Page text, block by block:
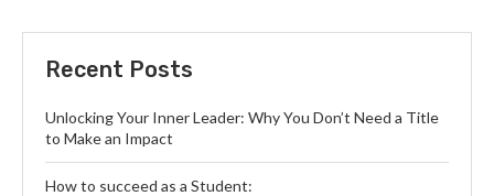
Recent Posts
Unlocking Your Inner Leader: Why You Don’t Need a Title
to Make an Impact
How to succeed as a Student: